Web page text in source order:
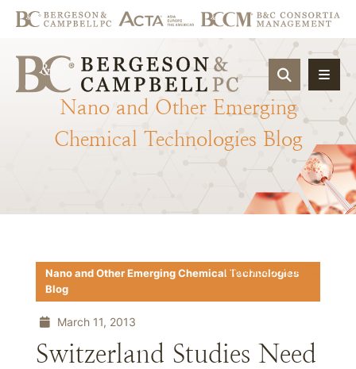
OPEN
Nano and Other Emerging
Chemical Technologies Blog
Download PDF
Nano and Other Emerging Chemical Technologies
Blog
March 11, 2013
Switzerland Studies Need